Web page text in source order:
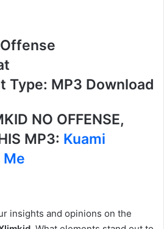
Type: MP3 Download
NO OFFENSE,
MP3: Kuami
Me
insights and opinions on the